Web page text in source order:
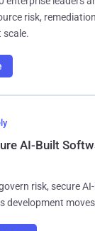
risk,
scale.
AI-Built
risk, secure
development